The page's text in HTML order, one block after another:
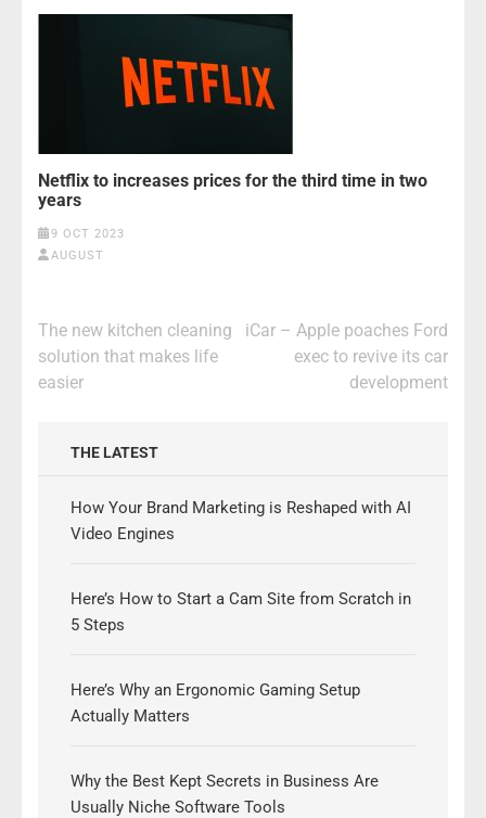
Netflix to increases prices for the third time in two
years
9 OCT 2023
AUGUST
Post
navigation
The new kitchen cleaning
solution that makes life
easier
iCar – Apple poaches Ford
exec to revive its car
development
THE LATEST
How Your Brand Marketing is Reshaped with AI
Video Engines
Here’s How to Start a Cam Site from Scratch in
5 Steps
Here’s Why an Ergonomic Gaming Setup
Actually Matters
Why the Best Kept Secrets in Business Are
Usually Niche Software Tools